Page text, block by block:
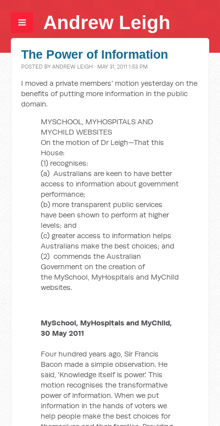
Andrew Leigh
The Power of Information
POSTED BYANDREW LEIGH · MAY 31, 2011 1:53 PM
I moved a private members' motion yesterday on the
benefits of putting more information in the public
domain.
MYSCHOOL, MYHOSPITALS AND
MYCHILD WEBSITES
On the motion of Dr Leigh—That this
House:
(1) recognises:
(a) Australians are keen to have better
access to information about government
performance;
(b) more transparent public services
have been shown to perform at higher
levels; and
(c) greater access to information helps
Australians make the best choices; and
(2) commends the Australian
Government on the creation of
the MySchool, MyHospitals and MyChild
websites.
MySchool, MyHospitals and MyChild,
30 May 2011
Four hundred years ago, Sir Francis
Bacon made a simple observation. He
said, 'Knowledge itself is power.' This
motion recognises the transformative
power of information. When we put
information in the hands of voters we
help people make the best choices for